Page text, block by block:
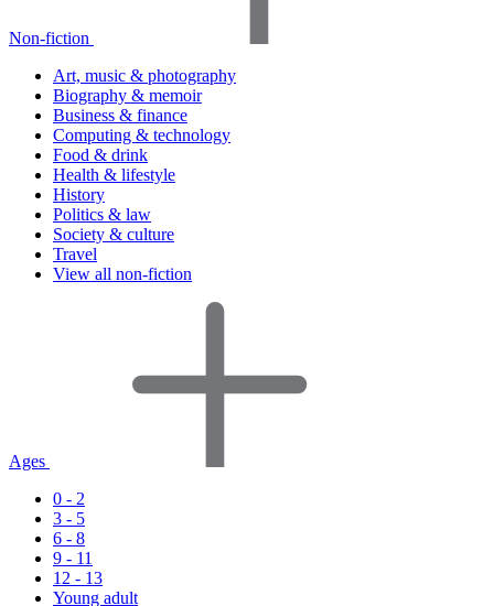
Non-fiction
Art, music & photography
Biography & memoir
Business & finance
Computing & technology
Food & drink
Health & lifestyle
History
Politics & law
Society & culture
Travel
View all non-fiction
Ages
0 - 2
3 - 5
6 - 8
9 - 11
12 - 13
Young adult